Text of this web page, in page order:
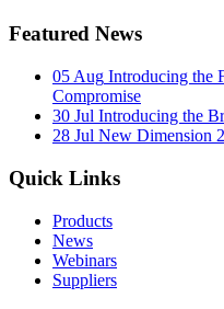
Featured News
05 Aug Introducing the
Compromise
30 Jul Introducing the
28 Jul New Dimension
Quick Links
Products
News
Webinars
Suppliers